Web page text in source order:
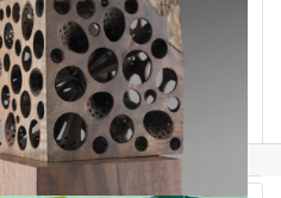
Nairi Safaryan